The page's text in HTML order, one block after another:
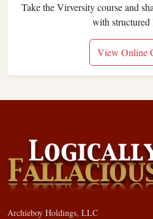
Take the Virversity course and
with structured
View Online
Archieboy Holdings, LLC